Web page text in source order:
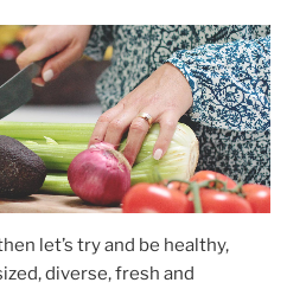
let’s try and be healthy,
diverse, fresh and